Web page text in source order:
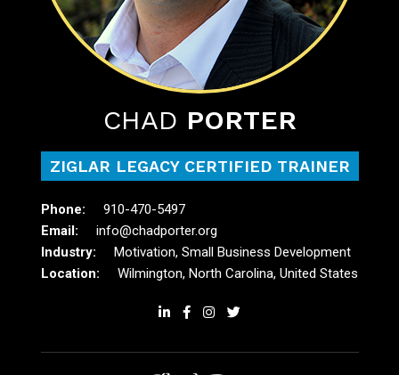
CHAD PORTER
ZIGLAR LEGACY CERTIFIED TRAINER
910-470-5497
info@chadporter.org
Motivation, Small Business Development
Wilmington, North Carolina, United States